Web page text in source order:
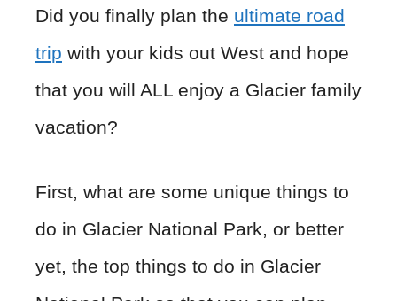
Did you finally plan the ultimate road
trip with your kids out West and hope
that you will ALL enjoy a Glacier family
vacation?
First, what are some unique things to
do in Glacier National Park, or better
yet, the top things to do in Glacier